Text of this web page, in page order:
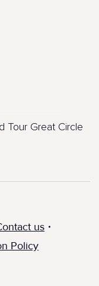
Tour Great Circle
us
Policy